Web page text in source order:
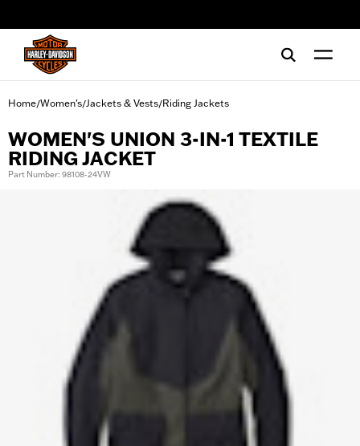
Home/Women's/Jackets & Vests/Riding Jackets
WOMEN'S UNION 3-IN-1 TEXTILE
RIDING JACKET
Part Number: 98108-24VW